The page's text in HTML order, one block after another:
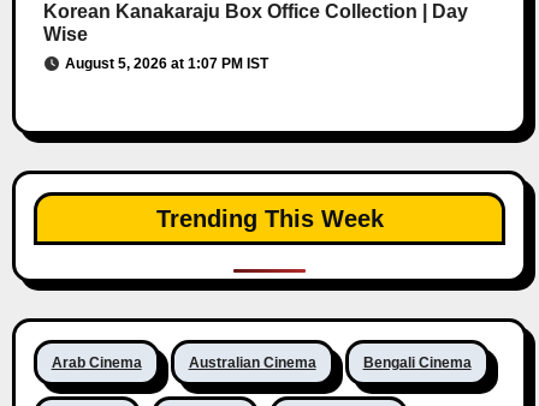
Korean Kanakaraju Box Office Collection | Day
Wise
August 5, 2026 at 1:07 PM IST
Trending This Week
Arab Cinema Australian Cinema Bengali Cinema